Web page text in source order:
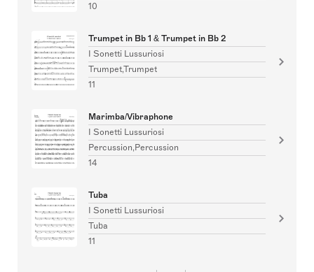
10
Trumpet in Bb 1 & Trumpet in Bb 2
I Sonetti Lussuriosi
Trumpet,Trumpet
11
Marimba/Vibraphone
I Sonetti Lussuriosi
Percussion,Percussion
14
Tuba
I Sonetti Lussuriosi
Tuba
11